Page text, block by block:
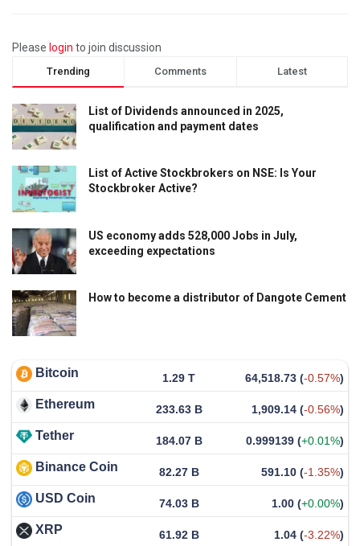
Please login to join discussion
Trending Comments Latest
List of Dividends announced in 2025,
qualification and payment dates
List of Active Stockbrokers on NSE: Is Your
Stockbroker Active?
US economy adds 528,000 Jobs in July,
exceeding expectations
How to become a distributor of Dangote Cement
Bitcoin 1.29 T 64,518.73 (-0.57%)
Ethereum 233.63 B 1,909.14 (-0.56%)
Tether 184.07 B 0.999139 (+0.01%)
Binance Coin 82.27 B 591.10 (-1.35%)
USD Coin 74.03 B 1.00 (+0.00%)
XRP 61.92 B 1.04 (-3.22%)